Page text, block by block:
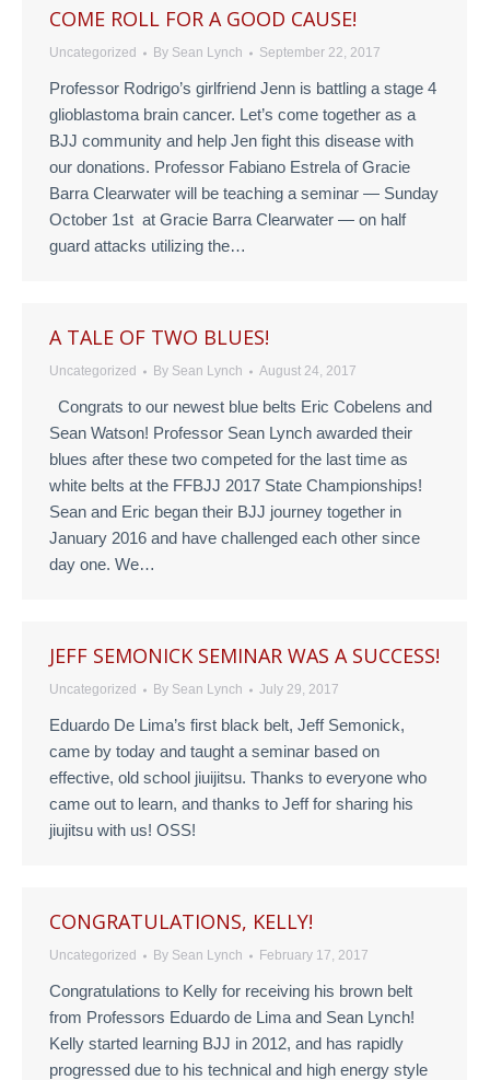
COME ROLL FOR A GOOD CAUSE!
Uncategorized By Sean Lynch September 22, 2017
Professor Rodrigo’s girlfriend Jenn is battling a stage 4
glioblastoma brain cancer. Let’s come together as a
BJJ community and help Jen fight this disease with
our donations. Professor Fabiano Estrela of Gracie
Barra Clearwater will be teaching a seminar — Sunday
October 1st at Gracie Barra Clearwater — on half
guard attacks utilizing the…
A TALE OF TWO BLUES!
Uncategorized By Sean Lynch August 24, 2017
Congrats to our newest blue belts Eric Cobelens and
Sean Watson! Professor Sean Lynch awarded their
blues after these two competed for the last time as
white belts at the FFBJJ 2017 State Championships!
Sean and Eric began their BJJ journey together in
January 2016 and have challenged each other since
day one. We…
JEFF SEMONICK SEMINAR WAS A SUCCESS!
Uncategorized By Sean Lynch July 29, 2017
Eduardo De Lima’s first black belt, Jeff Semonick,
came by today and taught a seminar based on
effective, old school jiuijitsu. Thanks to everyone who
came out to learn, and thanks to Jeff for sharing his
jiujitsu with us! OSS!
CONGRATULATIONS, KELLY!
Uncategorized By Sean Lynch February 17, 2017
Congratulations to Kelly for receiving his brown belt
from Professors Eduardo de Lima and Sean Lynch!
Kelly started learning BJJ in 2012, and has rapidly
progressed due to his technical and high energy style